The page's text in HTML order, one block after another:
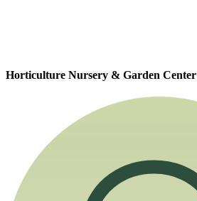
Horticulture Nursery & Garden Center